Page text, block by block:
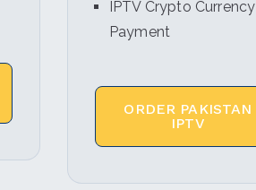
IPTV Crypto Currency
Payment
ORDER PAKISTAN
IPTV